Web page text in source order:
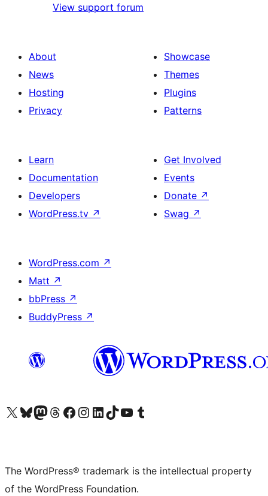
View support forum
About
News
Hosting
Privacy
Showcase
Themes
Plugins
Patterns
Learn
Documentation
Developers
WordPress.tv ↗
Get Involved
Events
Donate ↗
Swag ↗
WordPress.com ↗
Matt ↗
bbPress ↗
BuddyPress ↗
Visit our X (formerly Twitter) account
Visit our Bluesky account
Visit our Mastodon account
Visit our Threads account
Visit our Facebook page
Visit our Instagram account
Visit our LinkedIn account
Visit our TikTok account
Visit our YouTube channel
Visit our Tumblr account
The WordPress® trademark is the intellectual property
of the WordPress Foundation.